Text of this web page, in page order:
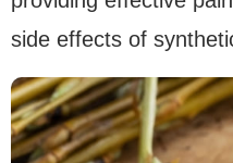
side effects of